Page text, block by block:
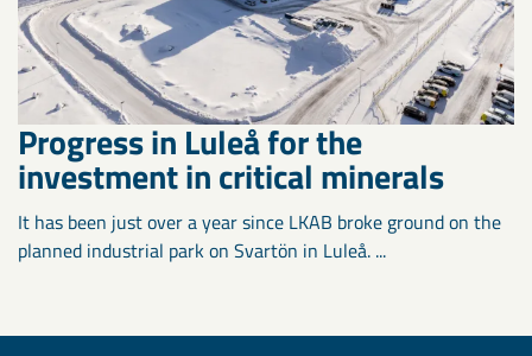
Progress in Luleå for the
investment in critical minerals
It has been just over a year since LKAB broke ground on the
planned industrial park on Svartön in Luleå. ...